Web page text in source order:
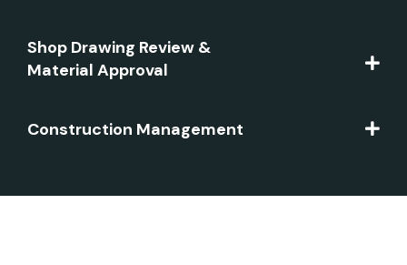
Shop Drawing Review &
Material Approval
Construction Management